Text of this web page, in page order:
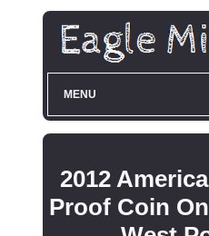
MENU
2012
Proof Coin